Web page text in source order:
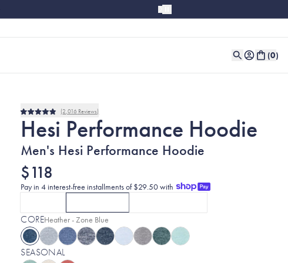
(0)
Rated
4.9
out
5
2,016 Reviews
Hesi Performance Hoodie
Men's Hesi Performance Hoodie
$118
Pay in 4 interest-free installments of $29.50 with
CORESelected:
Heather - Zone Blue
SEASONAL